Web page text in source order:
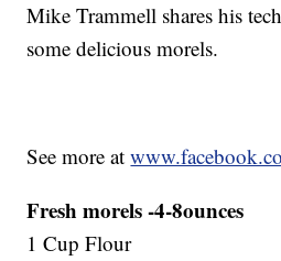
Mike Trammell shares his
some delicious morels.
See more at
Fresh morels -4-8ounces
1 Cup Flour